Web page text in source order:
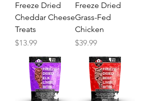
Freeze Dried
Cheddar Cheese
Treats
Price
$13.99
Freeze Dried
Grass-Fed
Chicken
Price
$39.99